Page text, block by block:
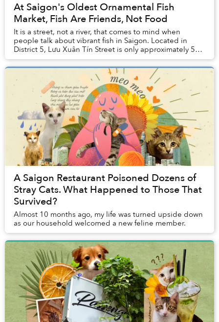
At Saigon's Oldest Ornamental Fish
Market, Fish Are Friends, Not Food
It is a street, not a river, that comes to mind when
people talk about vibrant fish in Saigon. Located in
District 5, Lưu Xuân Tín Street is only approximately 500
meters long, but it is home to ...
A Saigon Restaurant Poisoned Dozens of
Stray Cats. What Happened to Those That
Survived?
Almost 10 months ago, my life was turned upside down
as our household welcomed a new feline member.